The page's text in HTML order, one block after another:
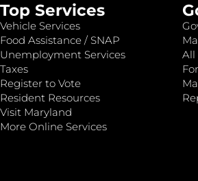
Top Services
Vehicle Services
Food Assistance / SNAP
Unemployment Services
Taxes
Register to Vote
Resident Resources
Visit Maryland
More Online Services
All